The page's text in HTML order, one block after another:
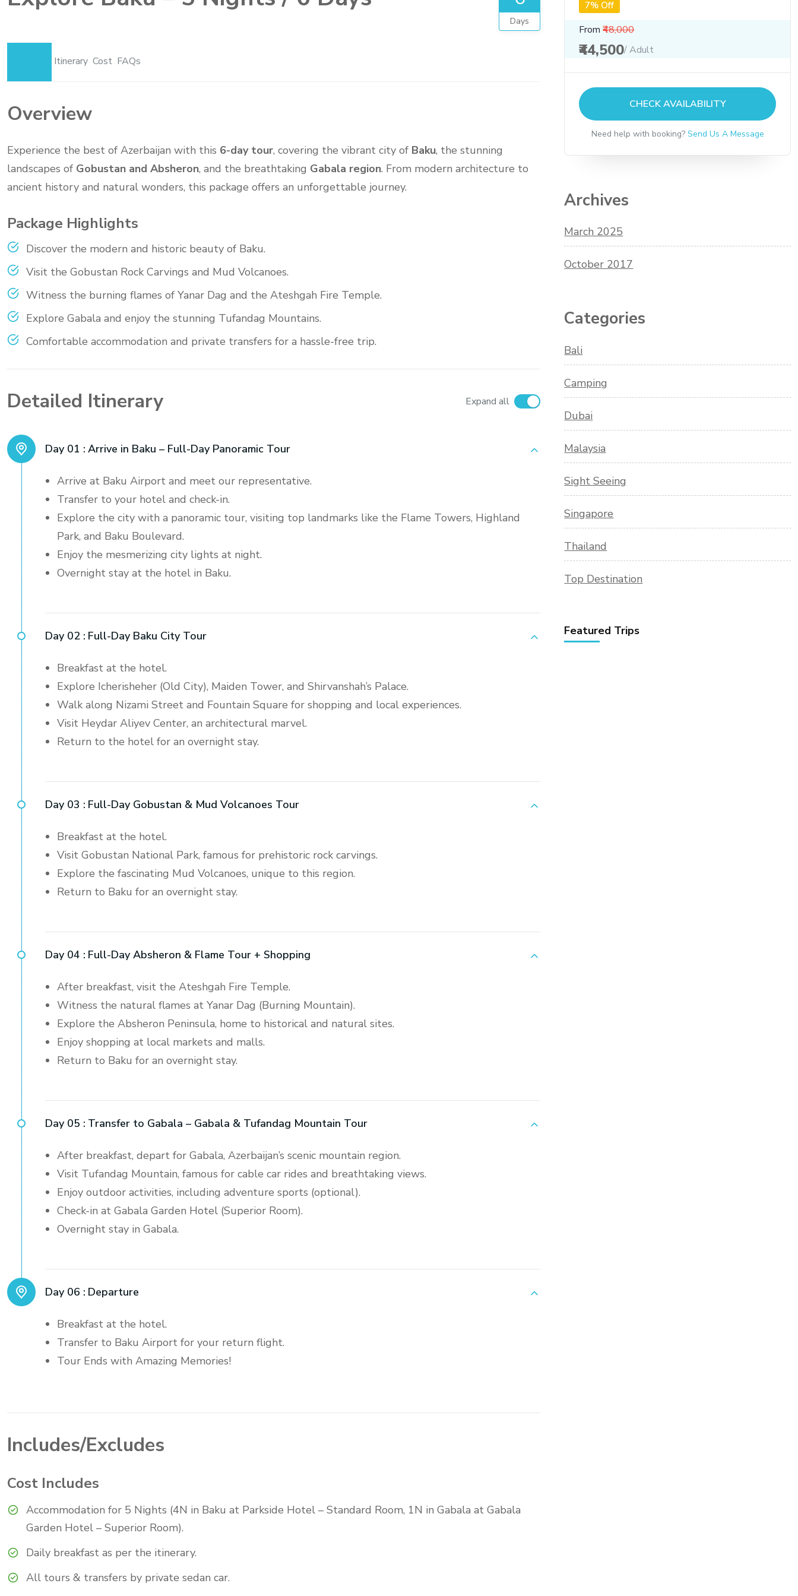
Days
Itinerary Cost FAQs
Overview
Experience the best of Azerbaijan with this 6-day tour, covering the vibrant city of Baku, the stunning
landscapes of Gobustan and Absheron, and the breathtaking Gabala region. From modern architecture to
ancient history and natural wonders, this package offers an unforgettable journey.
Package Highlights
Discover the modern and historic beauty of Baku.
Visit the Gobustan Rock Carvings and Mud Volcanoes.
Witness the burning flames of Yanar Dag and the Ateshgah Fire Temple.
Explore Gabala and enjoy the stunning Tufandag Mountains.
Comfortable accommodation and private transfers for a hassle-free trip.
Detailed Itinerary Expand all
Day 01 : Arrive in Baku – Full-Day Panoramic Tour
Arrive at Baku Airport and meet our representative.
Transfer to your hotel and check-in.
Explore the city with a panoramic tour, visiting top landmarks like the Flame Towers, Highland
Park, and Baku Boulevard.
Enjoy the mesmerizing city lights at night.
Overnight stay at the hotel in Baku.
Day 02 : Full-Day Baku City Tour
Breakfast at the hotel.
Explore Icherisheher (Old City), Maiden Tower, and Shirvanshah’s Palace.
Walk along Nizami Street and Fountain Square for shopping and local experiences.
Visit Heydar Aliyev Center, an architectural marvel.
Return to the hotel for an overnight stay.
Day 03 : Full-Day Gobustan & Mud Volcanoes Tour
Breakfast at the hotel.
Visit Gobustan National Park, famous for prehistoric rock carvings.
Explore the fascinating Mud Volcanoes, unique to this region.
Return to Baku for an overnight stay.
Day 04 : Full-Day Absheron & Flame Tour + Shopping
After breakfast, visit the Ateshgah Fire Temple.
Witness the natural flames at Yanar Dag (Burning Mountain).
Explore the Absheron Peninsula, home to historical and natural sites.
Enjoy shopping at local markets and malls.
Return to Baku for an overnight stay.
Day 05 : Transfer to Gabala – Gabala & Tufandag Mountain Tour
After breakfast, depart for Gabala, Azerbaijan’s scenic mountain region.
Visit Tufandag Mountain, famous for cable car rides and breathtaking views.
Enjoy outdoor activities, including adventure sports (optional).
Check-in at Gabala Garden Hotel (Superior Room).
Overnight stay in Gabala.
Day 06 : Departure
Breakfast at the hotel.
Transfer to Baku Airport for your return flight.
Tour Ends with Amazing Memories!
Includes/Excludes
Cost Includes
Accommodation for 5 Nights (4N in Baku at Parkside Hotel – Standard Room, 1N in Gabala at Gabala
Garden Hotel – Superior Room).
Daily breakfast as per the itinerary.
All tours & transfers by private sedan car.
7% Off
From ₹48,000
₹44,500/ Adult
CHECK AVAILABILITY
Need help with booking? Send Us A Message
Archives
March 2025
October 2017
Categories
Bali
Camping
Dubai
Malaysia
Sight Seeing
Singapore
Thailand
Top Destination
Featured Trips